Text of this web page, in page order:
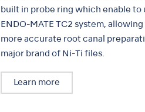
built in probe ring which enable
ENDO-MATE TC2 system,
more accurate root canal
major brand of Ni-Ti files.
Learn more